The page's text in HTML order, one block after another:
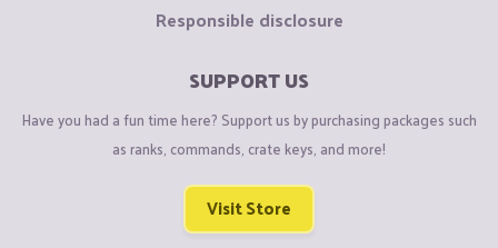
Responsible disclosure
SUPPORT US
Have you had a fun time here? Support us by purchasing packages such
as ranks, commands, crate keys, and more!
Visit Store